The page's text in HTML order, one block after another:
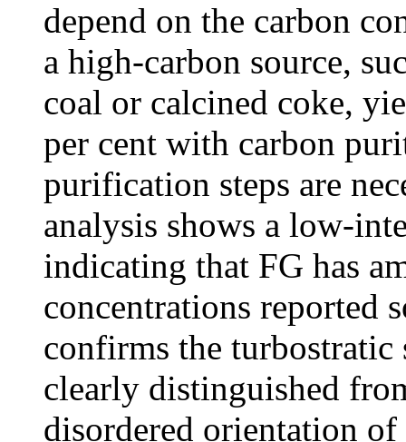
depend on the carbon
a high-carbon source,
coal or calcined coke,
per cent with carbon
purification steps are
analysis shows a low-
indicating that FG has
concentrations reported
confirms the
clearly distinguished
disordered orientation